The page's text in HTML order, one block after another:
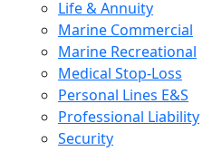
Life & Annuity
Marine Commercial
Marine Recreational
Medical Stop-Loss
Personal Lines E&S
Professional Liability
Security